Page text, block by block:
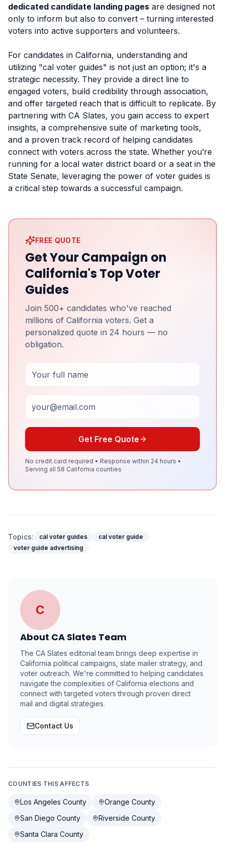
dedicated candidate landing pages are designed not
only to inform but also to convert – turning interested
voters into active supporters and volunteers.
For candidates in California, understanding and
utilizing "cal voter guides" is not just an option; it's a
strategic necessity. They provide a direct line to
engaged voters, build credibility through association,
and offer targeted reach that is difficult to replicate. By
partnering with CA Slates, you gain access to expert
insights, a comprehensive suite of marketing tools,
and a proven track record of helping candidates
connect with voters across the state. Whether you’re
running for a local water district board or a seat in the
State Senate, leveraging the power of voter guides is
a critical step towards a successful campaign.
FREE QUOTE
Get Your Campaign on
California's Top Voter
Guides
Join 500+ candidates who've reached
millions of California voters. Get a
personalized quote in 24 hours — no
obligation.
Get Free Quote
No credit card required • Response within 24 hours •
Serving all 58 California counties
Topics: cal voter guides
cal voter guide
voter guide advertising
C
About CA Slates Team
The CA Slates editorial team brings deep expertise in
California political campaigns, slate mailer strategy, and
voter outreach. We're committed to helping candidates
navigate the complexities of California elections and
connect with targeted voters through proven direct
mail and digital strategies.
Contact Us
COUNTIES THIS AFFECTS
Los Angeles County
Orange County
San Diego County
Riverside County
Santa Clara County